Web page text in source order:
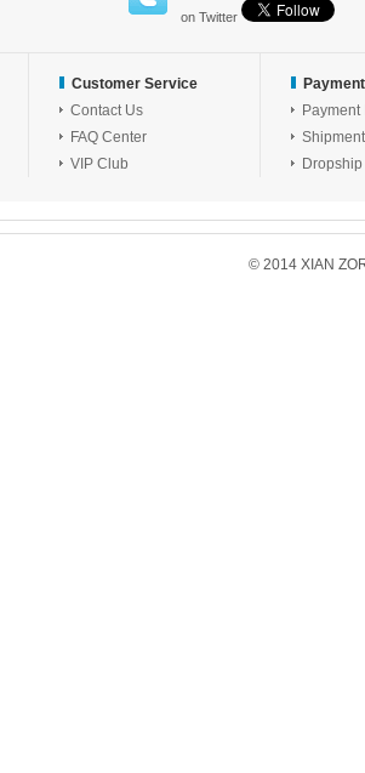
on Twitter
Customer Service
Contact Us
FAQ Center
VIP Club
Payment
Shipment
Dropship
© 2014 XIAN